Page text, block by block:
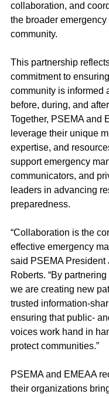
collaboration, and
the broader
community.
This partnership
commitment to
community is informed
before, during, and
Together, PSEMA and
leverage their unique
expertise, and
support emergency
communicators, and
leaders in advancing
preparedness.
“Collaboration is the
effective emergency
said PSEMA President
Roberts. “By
we are creating new
trusted information-
ensuring that public-
voices work hand in
protect communities.”
PSEMA and EMEAA
their organizations